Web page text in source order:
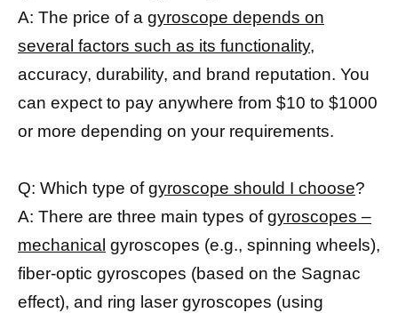
A: The price of a gyroscope depends on
several factors such as its functionality,
accuracy, durability, and brand reputation. You
can expect to pay anywhere from $10 to $1000
or more depending on your requirements.
Q: Which type ofgyroscope should I choose?
A: There are three main types ofgyroscopes –
mechanical gyroscopes (e.g., spinning wheels),
fiber-optic gyroscopes (based on the Sagnac
effect), and ring laser gyroscopes (using